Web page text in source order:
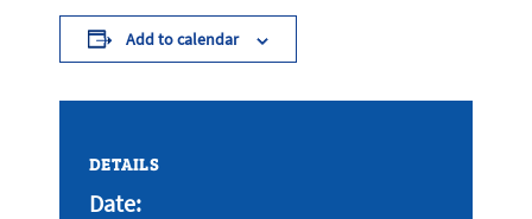
Add to calendar
DETAILS
Date: